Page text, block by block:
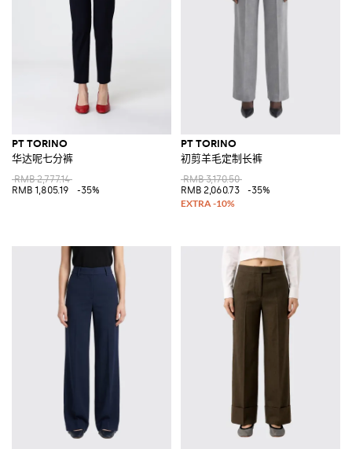
PT TORINO
华达呢七分裤
RMB 2,777.14
RMB 1,805.19
-35%
PT TORINO
初剪羊毛定制长裤
RMB 3,170.50
RMB 2,060.73
-35%